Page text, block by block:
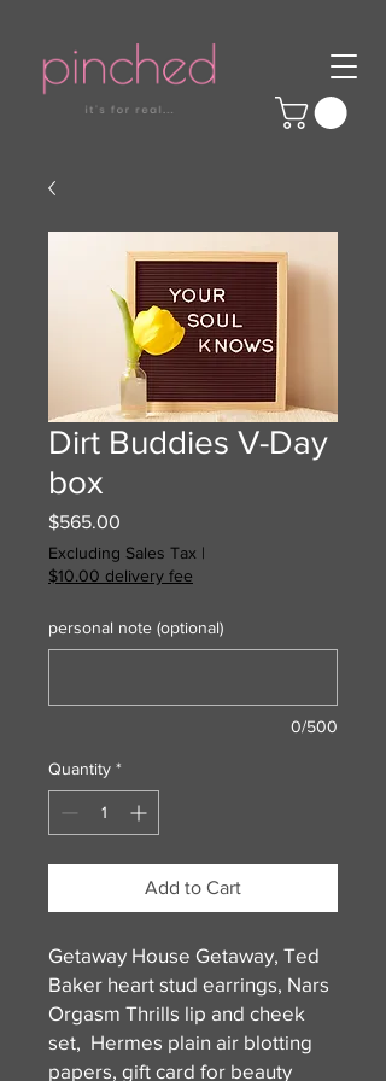
Dirt Buddies V-Day
box
$565.00
Excluding Sales Tax |
$10.00 delivery fee
personal note (optional)
0/500
Quantity *
Add to Cart
Getaway House Getaway, Ted
Baker heart stud earrings, Nars
Orgasm Thrills lip and cheek
set, Hermes plain air blotting
papers, gift card for beauty